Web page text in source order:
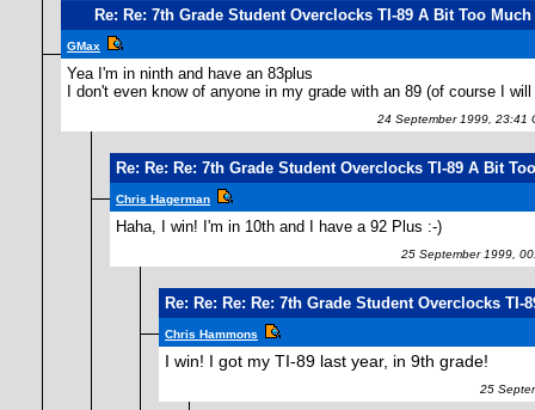
Re: Re: 7th Grade Student Overclocks TI-89 A Bit Too Much
GMax
Yea I'm in ninth and have an 83plus
I don't even know of anyone in my grade with an 89 (of course I will
24 September 1999, 23:41
Re: Re: Re: 7th Grade Student Overclocks TI-89 A Bit
Chris Hagerman
Haha, I win! I'm in 10th and I have a 92 Plus :-)
25 September 1999,
Re: Re: Re: Re: 7th Grade Student Overclocks TI-
Chris Hammons
I win! I got my TI-89 last year, in 9th grade!
25